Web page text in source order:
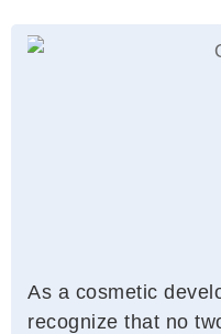
As a cosmetic
recognize that no